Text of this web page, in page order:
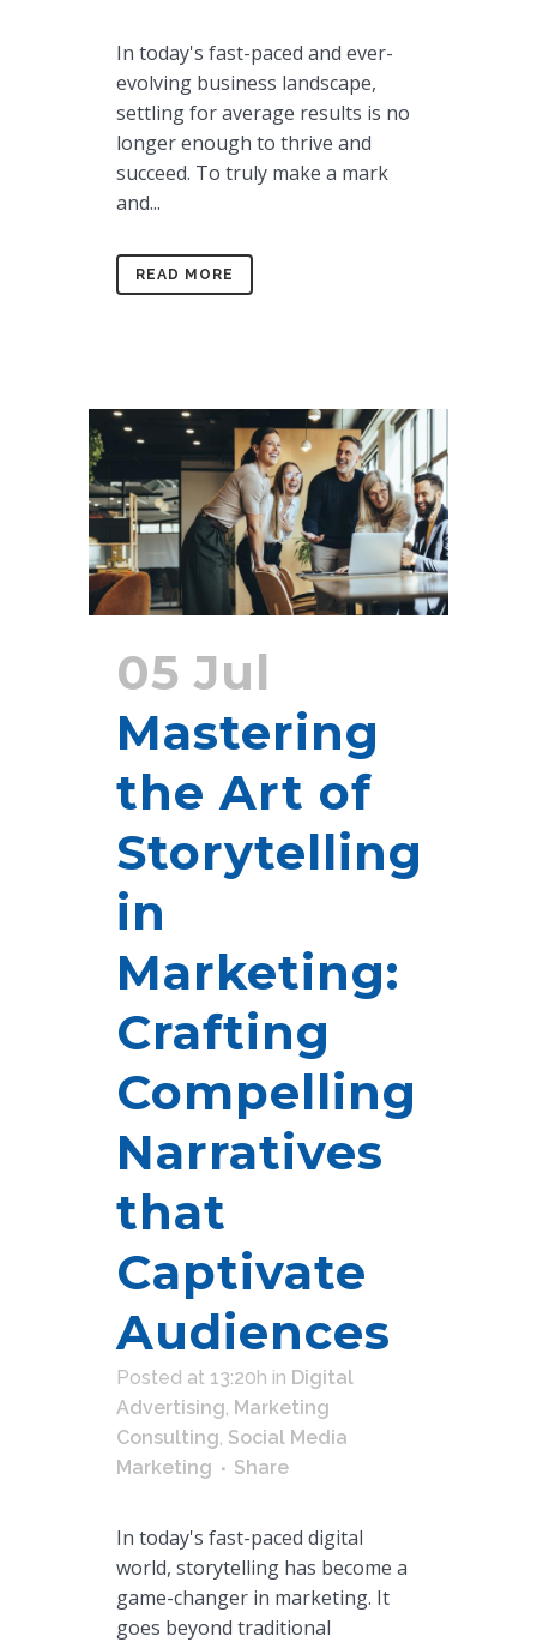
In today's fast-paced and ever-
evolving business landscape,
settling for average results is no
longer enough to thrive and
succeed. To truly make a mark
and...
READ MORE
05 Jul
Mastering
the Art of
Storytelling
in
Marketing:
Crafting
Compelling
Narratives
that
Captivate
Audiences
Posted at 13:20h in Digital
Advertising Marketing
Consulting Social Media
Marketing
Share
In today's fast-paced digital
world, storytelling has become a
game-changer in marketing. It
goes beyond traditional